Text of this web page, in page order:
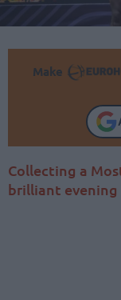
Make
Collecting a
brilliant evening